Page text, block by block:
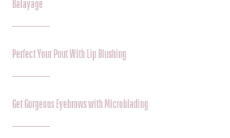
Balayage
Perfect Your Pout With Lip Blushing
Get Gorgeous Eyebrows with Microblading